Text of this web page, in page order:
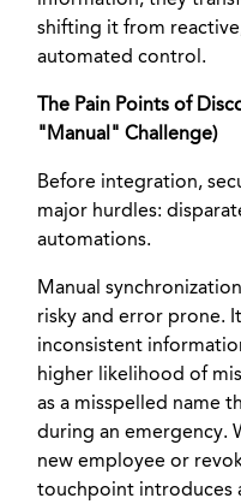
shifting it from
automated control.
The Pain Points of
"Manual" Challenge)
Before integration,
major hurdles:
automations.
Manual
risky and error prone.
inconsistent
higher likelihood of
as a misspelled name
during an emergency.
new employee or
touchpoint introduces